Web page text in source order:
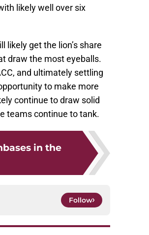
likely well over six
likely get the lion’s share
draw the most eyeballs.
and ultimately settling
to make more
continue to draw solid
teams continue to tank.
in the
Follow